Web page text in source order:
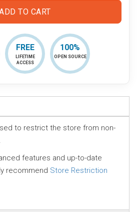
TO CART
FREE
LIFETIME
ACCESS
100%
OPEN SOURCE
to restrict the store from non-
features and up-to-date
recommend Store Restriction